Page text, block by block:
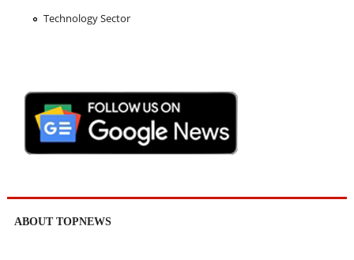
Technology Sector
ABOUT TOPNEWS